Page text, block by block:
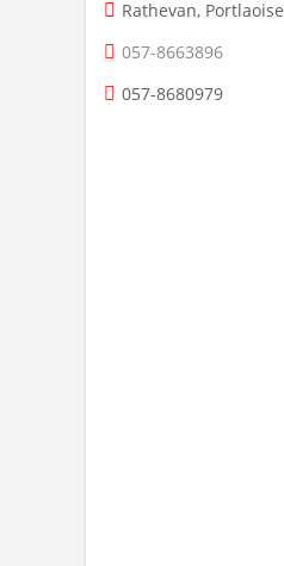
Rathevan, Portlaoise
057-8663896
057-8680979